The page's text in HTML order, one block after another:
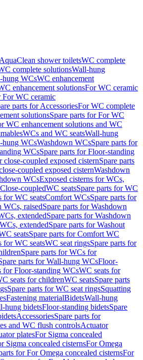
shower toiletsWC complete
complete solutionsWall-hung
hung WCsWC enhancement
enhancement solutionsFor WC ceramic
For WC ceramic
parts for AccessoriesFor WC complete
solutionsSpare parts for For WC
WC enhancement solutions and WC
WCs and WC seatsWall-hung
hung WCsWashdown WCsSpare parts for
WCsSpare parts for Floor-standing
coupled exposed cisternSpare parts
coupled exposed cisternWashdown
WCsExposed cisterns for WCs,
Close-coupledWC seatsSpare parts for WC
for WC seatsComfort WCsSpare parts for
WCs, raisedSpare parts for Washdown
extendedSpare parts for Washdown
extendedSpare parts for Washout
seatsSpare parts for Comfort WC
for WC seatsWC seat ringsSpare parts for
Spare parts for WCs for
parts for Wall-hung WCsFloor-
for Floor-standing WCsWC seats for
seats for childrenWC seatsSpare parts
Spare parts for WC seat ringsSquatting
Fastening materialBidetsWall-hung
hung bidetsFloor-standing bidetsSpare
AccessoriesSpare parts for
and WC flush controlsActuator
platesFor Sigma concealed
Sigma concealed cisternsFor Omega
for For Omega concealed cisternsFor